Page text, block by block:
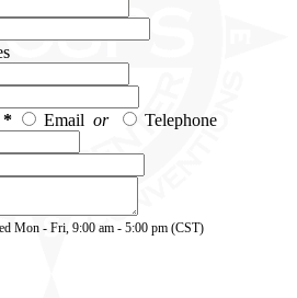
* Email or
Telephone
Mon - Fri, 9:00 am - 5:00 pm (CST)